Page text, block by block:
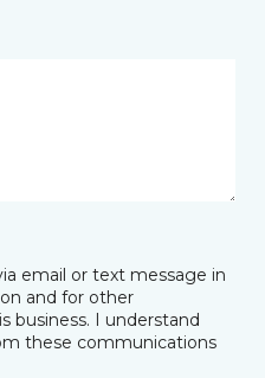
email or text message in
and for other
business. I understand
these communications